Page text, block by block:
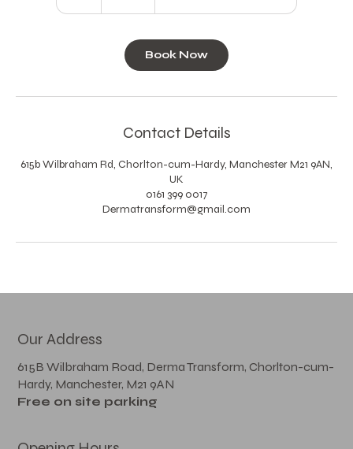
Book Now
Contact Details
615b Wilbraham Rd, Chorlton-cum-Hardy, Manchester M21 9AN,
UK
0161 399 0017
Dermatransform@gmail.com
Our Address
615B Wilbraham Road, Derma Transform, Chorlton-cum-
Hardy, Manchester, M21 9AN
Free on site parking